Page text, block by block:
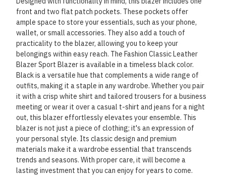
front and two flat patch pockets. These pockets offer
ample space to store your essentials, such as your phone,
wallet, or small accessories. They also add a touch of
practicality to the blazer, allowing you to keep your
belongings within easy reach. The Fashion Classic Leather
Blazer Sport Blazer is available in a timeless black color.
Black is a versatile hue that complements a wide range of
outfits, making it a staple in any wardrobe. Whether you pair
it with a crisp white shirt and tailored trousers for a business
meeting or wear it over a casual t-shirt and jeans for a night
out, this blazer effortlessly elevates your ensemble. This
blazer is not just a piece of clothing; it's an expression of
your personal style. Its classic design and premium
materials make it a wardrobe essential that transcends
trends and seasons. With proper care, it will become a
lasting investment that you can enjoy for years to come.